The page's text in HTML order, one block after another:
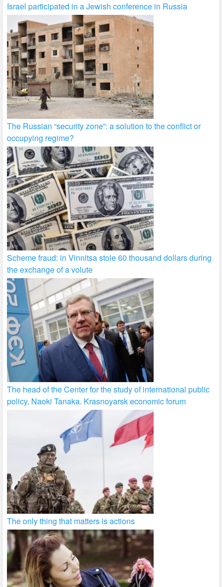
Israel participated in a Jewish conference in Russia
The Russian “security zone”: a solution to the conflict or
occupying regime?
Scheme fraud: in Vinnitsa stole 60 thousand dollars during
the exchange of a volute
The head of the Center for the study of international public
policy, Naoki Tanaka. Krasnoyarsk economic forum
The only thing that matters is actions